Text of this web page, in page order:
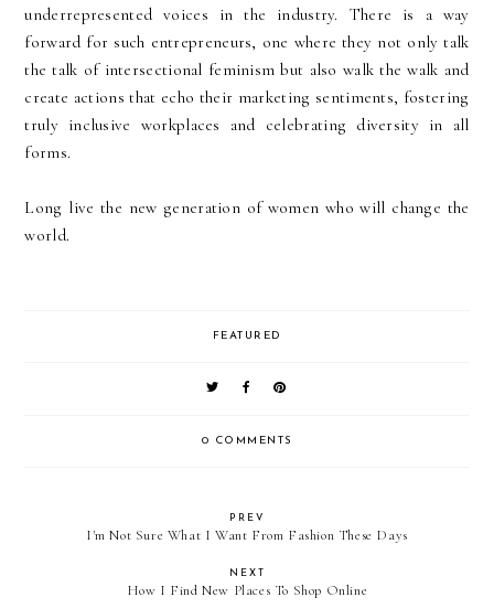
underrepresented voices in the industry. There is a way
forward for such entrepreneurs, one where they not only talk
the talk of intersectional feminism but also walk the walk and
create actions that echo their marketing sentiments, fostering
truly inclusive workplaces and celebrating diversity in all
forms.
Long live the new generation of women who will change the
world.
FEATURED
0 COMMENTS
PREV
I'm Not Sure What I Want From Fashion These Days
NEXT
How I Find New Places To Shop Online